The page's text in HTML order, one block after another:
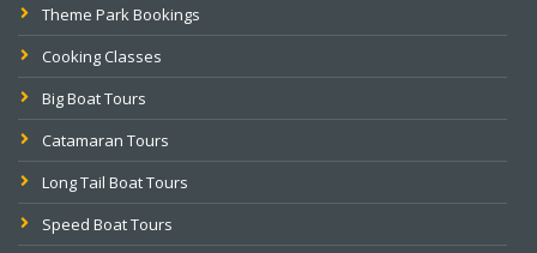
Theme Park Bookings
Cooking Classes
Big Boat Tours
Catamaran Tours
Long Tail Boat Tours
Speed Boat Tours